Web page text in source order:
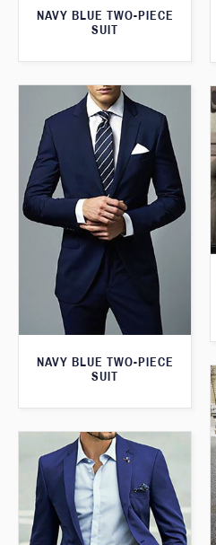
NAVY BLUE TWO-PIECE
SUIT
NAVY BLUE TWO-PIECE
SUIT